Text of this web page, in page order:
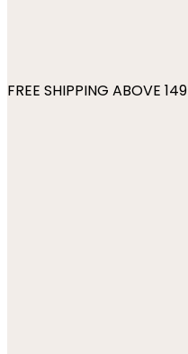
FREE SHIPPING ABOVE